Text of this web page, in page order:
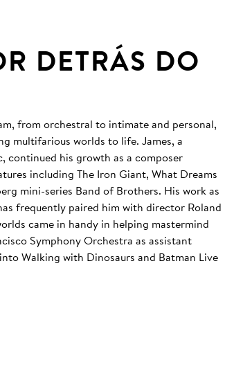
DETRÁS DO
from orchestral to intimate and personal,
multifarious worlds to life. James, a
continued his growth as a composer
including The Iron Giant, What Dreams
mini-series Band of Brothers. His work as
frequently paired him with director Roland
came in handy in helping mastermind
Symphony Orchestra as assistant
Walking with Dinosaurs and Batman Live